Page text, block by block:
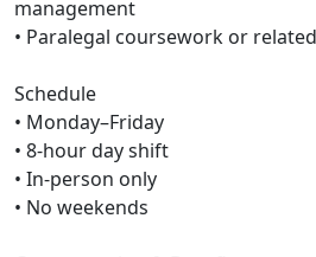
management
• Paralegal coursework or
Schedule
• Monday–Friday
• 8-hour day shift
• In-person only
• No weekends